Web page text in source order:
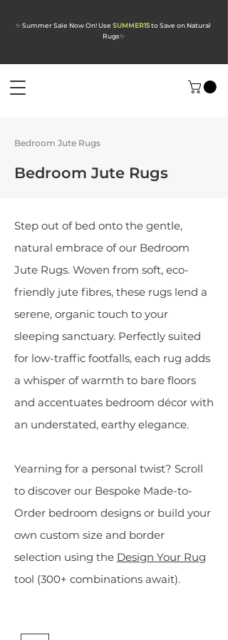
✨ Summer Sale Now On! Use SUMMER15to Save on Natural
Rugs✨
Bedroom Jute Rugs
Bedroom Jute Rugs
Step out of bed onto the gentle,
natural embrace of our Bedroom
Jute Rugs. Woven from soft, eco-
friendly jute fibres, these rugs lend a
serene, organic touch to your
sleeping sanctuary. Perfectly suited
for low-traffic footfalls, each rug adds
a whisper of warmth to bare floors
and accentuates bedroom décor with
an understated, earthy elegance.
Yearning for a personal twist? Scroll
to discover our Bespoke Made-to-
Order bedroom designs or build your
own custom size and border
selection using the Design Your Rug
tool (300+ combinations await).